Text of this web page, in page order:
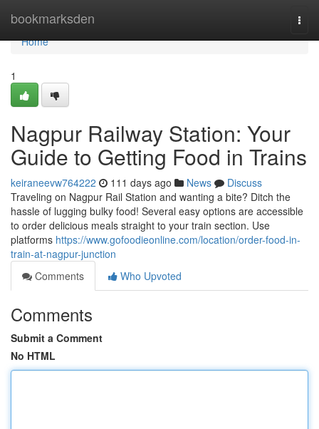
bookmarksden
Home
Home
1
Nagpur Railway Station: Your
Guide to Getting Food in Trains
keiraneevw764222 111 days ago News
Discuss
Traveling on Nagpur Rail Station and wanting a bite? Ditch the
hassle of lugging bulky food! Several easy options are accessible
to order delicious meals straight to your train section. Use
platforms https://www.gofoodieonline.com/location/order-food-in-
train-at-nagpur-junction
Comments
Who Upvoted
Comments
Submit a Comment
No HTML